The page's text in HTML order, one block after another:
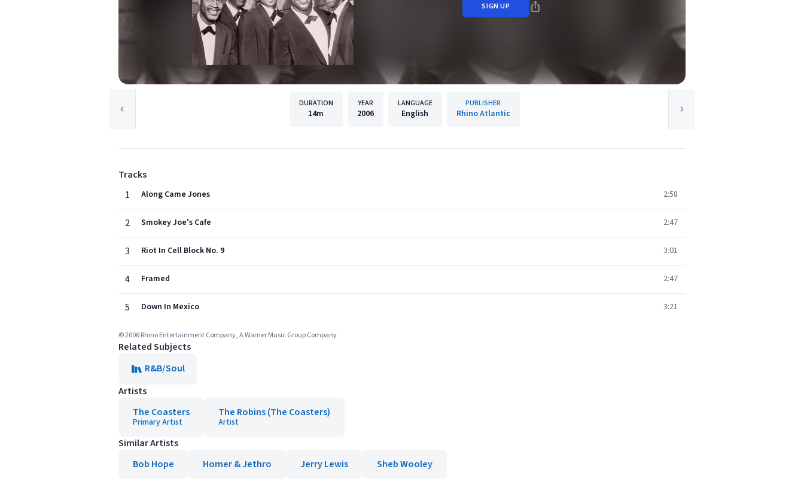
SIGN UP
DURATION
14m
YEAR
2006
LANGUAGE
English
PUBLISHER
Rhino Atlantic
Tracks
1
Along Came Jones 2:58
2 Smokey Joe's Cafe 2:47
3 Riot In Cell Block No. 9 3:01
4 Framed 2:47
5 Down In Mexico 3:21
© 2006 Rhino Entertainment Company, A Warner Music Group Company
Related Subjects
R&B/Soul
Artists
The Coasters
Primary Artist
The Robins (The Coasters)
Artist
Similar Artists
Bob Hope
Homer & Jethro Jerry Lewis Sheb Wooley